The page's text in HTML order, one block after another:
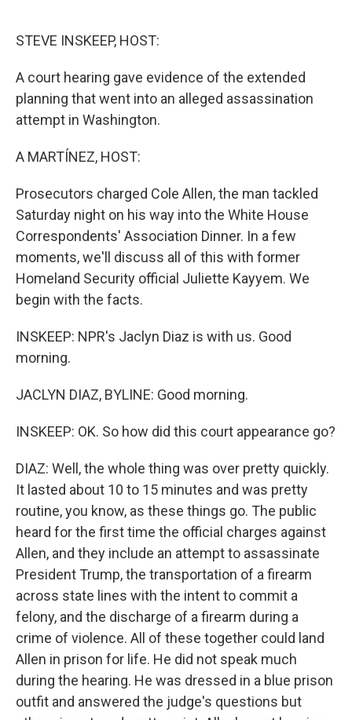
STEVE INSKEEP, HOST:
A court hearing gave evidence of the extended
planning that went into an alleged assassination
attempt in Washington.
A MARTÍNEZ, HOST:
Prosecutors charged Cole Allen, the man tackled
Saturday night on his way into the White House
Correspondents' Association Dinner. In a few
moments, we'll discuss all of this with former
Homeland Security official Juliette Kayyem. We
begin with the facts.
INSKEEP: NPR's Jaclyn Diaz is with us. Good
morning.
JACLYN DIAZ, BYLINE: Good morning.
INSKEEP: OK. So how did this court appearance go?
DIAZ: Well, the whole thing was over pretty quickly.
It lasted about 10 to 15 minutes and was pretty
routine, you know, as these things go. The public
heard for the first time the official charges against
Allen, and they include an attempt to assassinate
President Trump, the transportation of a firearm
across state lines with the intent to commit a
felony, and the discharge of a firearm during a
crime of violence. All of these together could land
Allen in prison for life. He did not speak much
during the hearing. He was dressed in a blue prison
outfit and answered the judge's questions but